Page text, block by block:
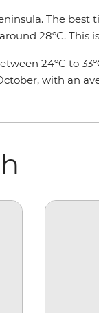
The
28ºC.
24ºC to
with an